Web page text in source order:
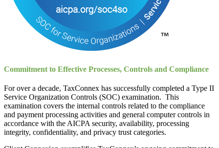
Commitment to Effective Processes, Controls and Compliance
For over a decade, TaxConnex has successfully completed a Type II
Service Organization Controls (SOC) examination. This
examination covers the internal controls related to the compliance
and payment processing activities and general computer controls in
accordance with the AICPA security, availability, processing
integrity, confidentiality, and privacy trust categories.